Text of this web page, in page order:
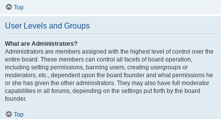
Top
User Levels and Groups
What are Administrators?
Administrators are members assigned with the highest level of control over the
entire board. These members can control all facets of board operation,
including setting permissions, banning users, creating usergroups or
moderators, etc., dependent upon the board founder and what permissions he
or she has given the other administrators. They may also have full moderator
capabilities in all forums, depending on the settings put forth by the board
founder.
Top